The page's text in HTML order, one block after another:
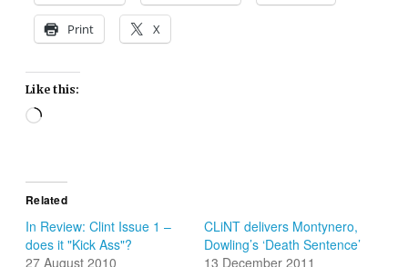
Print X
Like this:
Loading…
Related
In Review: Clint Issue 1 –
does it "Kick Ass"?
27 August 2010
CLiNT delivers Montynero,
Dowling’s ‘Death Sentence’
13 December 2011